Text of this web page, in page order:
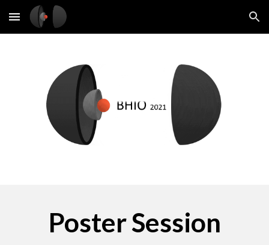
Skip to main content Skip to navigation
Poster Session